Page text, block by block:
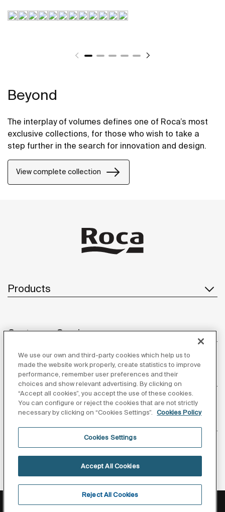
Beyond
The interplay of volumes defines one of Roca’s most
exclusive collections, for those who wish to take a
step further in the search for innovation and design.
View complete collection
Products
Customer Service
About us
Follow us
Legal notice
We use our own and third-party cookies which help us to
made the website work properly, create statistics to improve
performance, remember user preferences and their
choices and show relevant advertising. By clicking on
“Accept all cookies”, you accept the use of these cookies.
You can configure or reject the cookies that are not strictly
necessary by clicking on “Cookies Settings”.
Cookies Policy
Cookies Settings
Reject All Cookies
Accept All Cookies